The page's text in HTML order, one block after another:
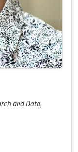
and Data,